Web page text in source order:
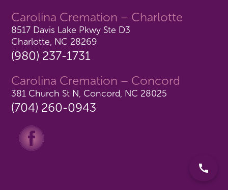
Carolina Cremation – Charlotte
8517 Davis Lake Pkwy Ste D3
Charlotte, NC 28269
(980) 237-1731
Carolina Cremation – Concord
381 Church St N, Concord, NC 28025
(704) 260-0943